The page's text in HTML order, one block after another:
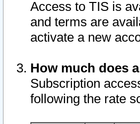
Access to TIS is
and terms are
activate a new
How much does
Subscription
following the rate